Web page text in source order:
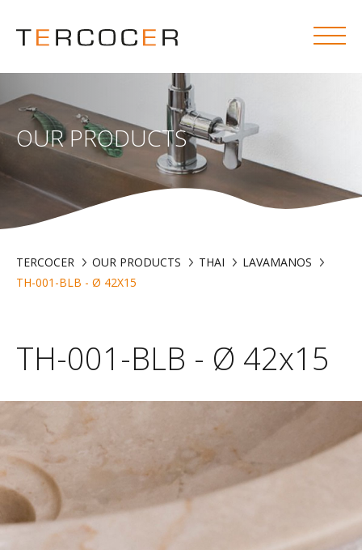
OUR PRODUCTS
TERCOCER OUR PRODUCTS THAI
LAVAMANOS
TH-001-BLB - Ø 42X15
TH-001-BLB - Ø 42x15